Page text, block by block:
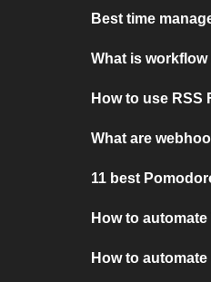
Best time
What is
How to use RSS
What are
11 best
How to
How to